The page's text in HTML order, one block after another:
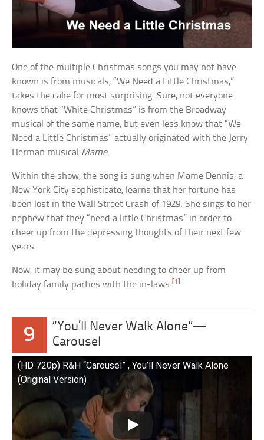
One of the multiple Christmas songs you may not have
known is from musicals, “We Need a Little Christmas,”
takes the cake for most surprising. Sure, not everyone
knows that “White Christmas” is from the Broadway
musical of the same name, but even less know that “We
Need a Little Christmas” actually originated with the Jerry
Herman musical Mame.
Within the show, the song is sung when Mame Dennis, a
New York City sophisticate, learns that her fortune has
been lost in the Wall Street Crash of 1929. She sings to her
nephew that they “need a little Christmas” in order to
cheer up from the depressing thoughts of their next few
years.
Now, it may be sung about needing to cheer up from
holiday family parties with the in-laws. [1]
9
“You’ll Never Walk Alone”—
Carousel
(HD 720p) R&H “Carousel” , You’ll Never Walk Alone
(Original Version)